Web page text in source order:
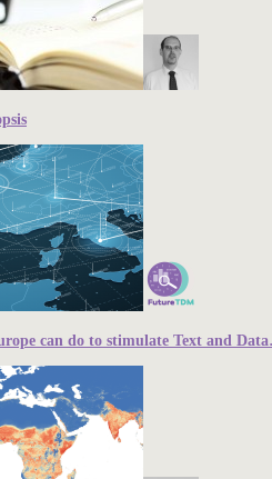
can do to stimulate Text and